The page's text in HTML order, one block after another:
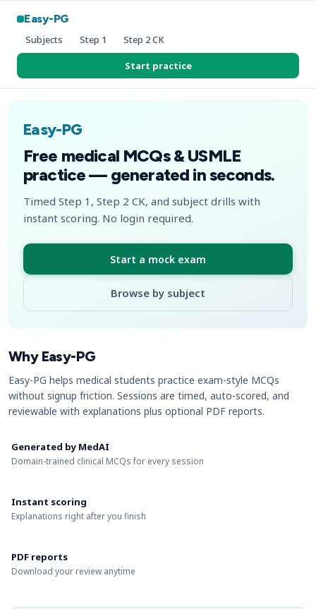
Easy-PG
Subjects Step 1 Step 2 CK
Start practice
Easy-PG
Free medical MCQs & USMLE
practice — generated in seconds.
Timed Step 1, Step 2 CK, and subject drills with
instant scoring. No login required.
Start a mock exam
Browse by subject
Why Easy-PG
Easy-PG helps medical students practice exam-style MCQs
without signup friction. Sessions are timed, auto-scored, and
reviewable with explanations plus optional PDF reports.
Generated by MedAI
Domain-trained clinical MCQs for every session
Instant scoring
Explanations right after you finish
PDF reports
Download your review anytime